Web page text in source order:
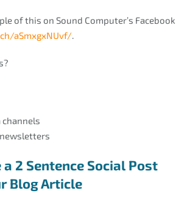
of this on Sound Computer’s Facebook
aSmxgxNUvf/.
channels
a 2 Sentence Social Post
Blog Article